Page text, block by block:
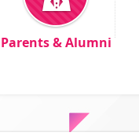
Parents & Alumni